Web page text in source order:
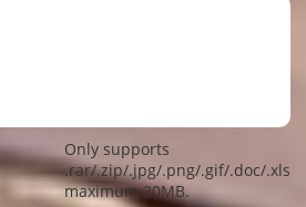
Only supports
.rar/.zip/.jpg/.png/.gif/.doc/.xls/
maximum 20MB.